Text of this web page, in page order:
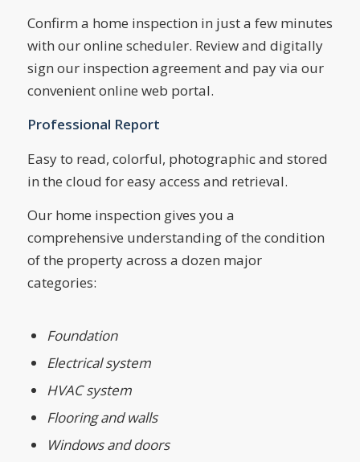
Confirm a home inspection in just a few minutes
with our online scheduler. Review and digitally
sign our inspection agreement and pay via our
convenient online web portal.
Professional Report
Easy to read, colorful, photographic and stored
in the cloud for easy access and retrieval.
Our home inspection gives you a
comprehensive understanding of the condition
of the property across a dozen major
categories:
Foundation
Electrical system
HVAC system
Flooring and walls
Windows and doors